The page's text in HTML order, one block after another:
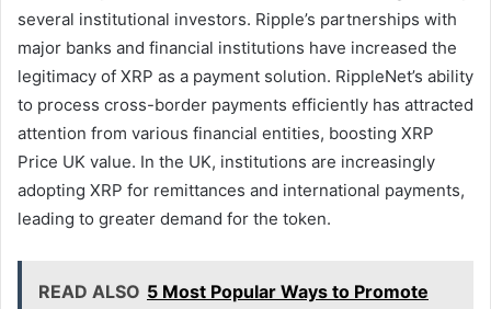
several institutional investors. Ripple’s partnerships with
major banks and financial institutions have increased the
legitimacy of XRP as a payment solution. RippleNet’s ability
to process cross-border payments efficiently has attracted
attention from various financial entities, boosting XRP
Price UK value. In the UK, institutions are increasingly
adopting XRP for remittances and international payments,
leading to greater demand for the token.
READ ALSO 5 Most Popular Ways to Promote